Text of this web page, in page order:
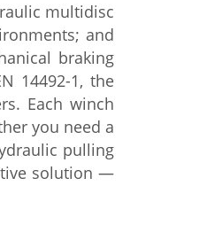
multidisc
and
braking
14492-1, the
Each winch
you need a
pulling
solution —